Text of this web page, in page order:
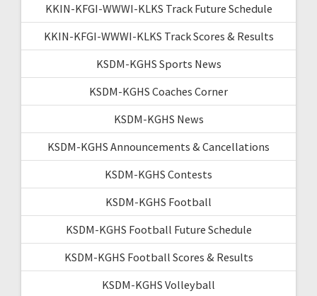
KKIN-KFGI-WWWI-KLKS Track Future Schedule
KKIN-KFGI-WWWI-KLKS Track Scores & Results
KSDM-KGHS Sports News
KSDM-KGHS Coaches Corner
KSDM-KGHS News
KSDM-KGHS Announcements & Cancellations
KSDM-KGHS Contests
KSDM-KGHS Football
KSDM-KGHS Football Future Schedule
KSDM-KGHS Football Scores & Results
KSDM-KGHS Volleyball